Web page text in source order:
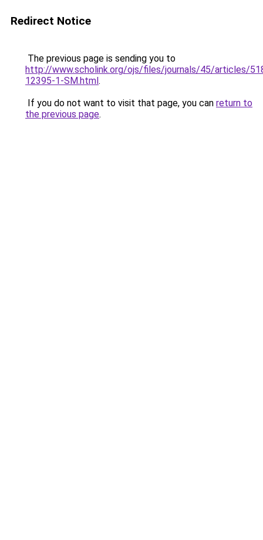
Redirect Notice
The previous page is sending you to
http://www.scholink.org/ojs/files/journals/45/articles/
12395-1-SM.html.
If you do not want to visit that page, you can return to
the previous page.